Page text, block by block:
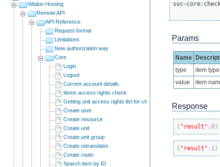
Wialon Hosting
Remote API
API Reference
Request format
Limitations
New authorization way
Core
Login
Logout
Current account details
Items access rights check
Getting unit access rights list for child users
Create user
Create resource
Create unit
Create unit group
Create retranslator
Create route
Search item by ID
svc=core/
Params
Name
type
item
value
item
Response
{ "result" :0}
{ "result" : 1}